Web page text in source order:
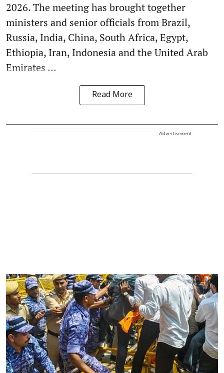
2026. The meeting has brought together
ministers and senior officials from Brazil,
Russia, India, China, South Africa, Egypt,
Ethiopia, Iran, Indonesia and the United Arab
Emirates ...
Read More
Advertisement